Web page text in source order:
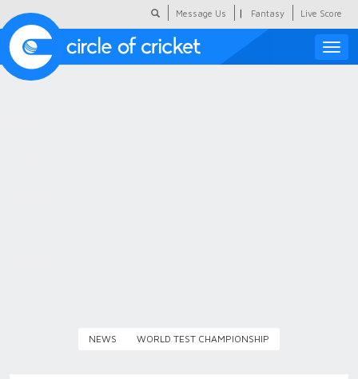
Message Us | Fantasy Live Score
Toggle
NEWS WORLD TEST CHAMPIONSHIP